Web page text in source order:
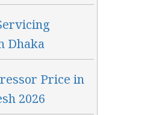
Dhaka
Price in
2026